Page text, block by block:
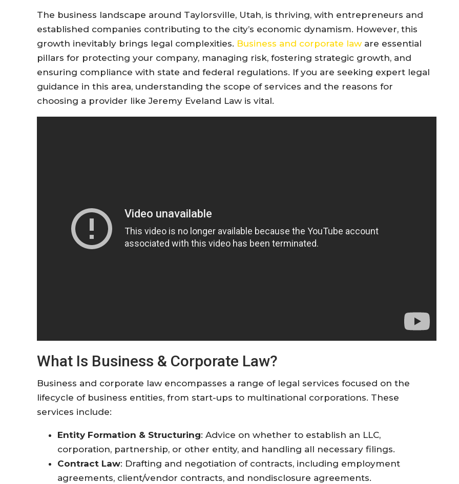
The business landscape around Taylorsville, Utah, is thriving, with entrepreneurs and
established companies contributing to the city’s economic dynamism. However, this
growth inevitably brings legal complexities. Business and corporate law are essential
pillars for protecting your company, managing risk, fostering strategic growth, and
ensuring compliance with state and federal regulations. If you are seeking expert legal
guidance in this area, understanding the scope of services and the reasons for
choosing a provider like Jeremy Eveland Law is vital.
What Is Business & Corporate Law?
Business and corporate law encompasses a range of legal services focused on the
lifecycle of business entities, from start-ups to multinational corporations. These
services include:
Entity Formation & Structuring: Advice on whether to establish an LLC,
corporation, partnership, or other entity, and handling all necessary filings.
Contract Law: Drafting and negotiation of contracts, including employment
agreements, client/vendor contracts, and nondisclosure agreements.